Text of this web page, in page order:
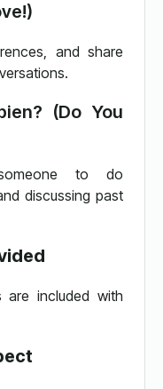
and share
(Do You
to do
discussing past
are included with